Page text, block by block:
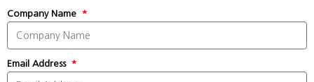
Company Name
Email Address